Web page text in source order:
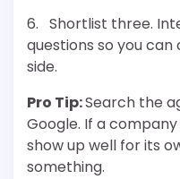
6. Shortlist three.
questions so you
side.
Pro Tip:Search the
Google. If a
show up well for its
something.